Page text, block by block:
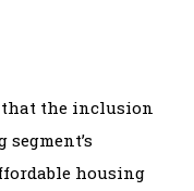
that the inclusion
housing